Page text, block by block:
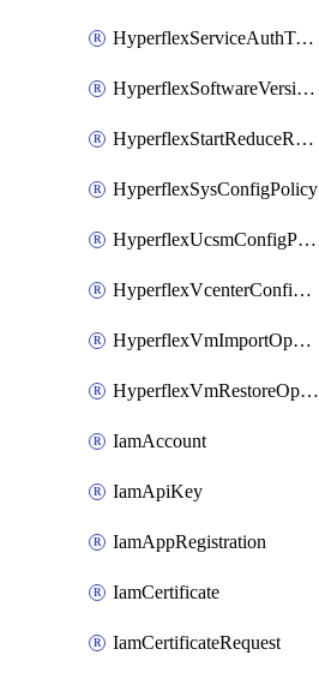
HyperflexServiceAuthToken
HyperflexSoftwareVersionPolicy
HyperflexStartReduceReSync
HyperflexSysConfigPolicy
HyperflexUcsmConfigPolicy
HyperflexVcenterConfigPolicy
HyperflexVmImportOperation
HyperflexVmRestoreOperation
IamAccount
IamApiKey
IamAppRegistration
IamCertificate
IamCertificateRequest